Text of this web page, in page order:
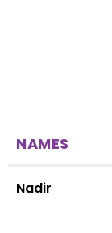
NAMES
Nadir